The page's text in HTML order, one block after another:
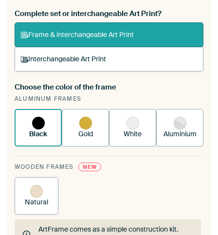
Complete set or interchangeable Art Print?
Frame & interchangeable Art Print
Interchangeable Art Print
A changeable Art Print is stretched into your
existing ArtFrame™
Choose the color of the frame
ALUMINUM FRAMES
Black Gold White Aluminium
WOODEN FRAMES NEW
Natural
ArtFrame comes as a simple construction kit.